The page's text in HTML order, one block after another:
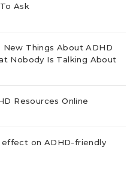
Ask
New Things About ADHD
Nobody Is Talking About
Resources Online
effect on ADHD-friendly